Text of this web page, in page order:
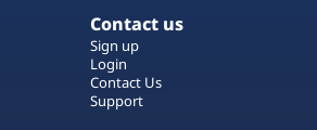
Contact us
Sign up
Login
Contact Us
Support